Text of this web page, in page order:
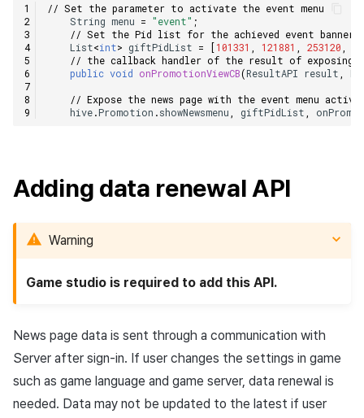
// Set the parameter to activate the event menu
String menu = "event" ;
// Set the Pid list for the achieved event banner
List<int> giftPidList = [101331 121881 253120
// the callback handler of the result of exposing
public void onPromotionViewCB(ResultAPI result
// Expose the news page with the event menu
hive.Promotion .showNewsmenu giftPidList
Adding data renewal API
Warning
Game studio is required to add this API.
News page data is sent through a communication with
Server after sign-in. If user changes the settings in game
such as game language and game server, data renewal is
needed. Data may not be updated to the latest if user